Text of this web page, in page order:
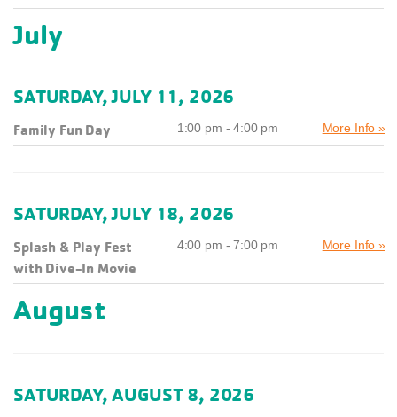
July
SATURDAY, JULY 11, 2026
Family Fun Day 1:00 pm - 4:00 pm More Info »
SATURDAY, JULY 18, 2026
Splash & Play Fest
with Dive-In Movie
4:00 pm - 7:00 pm More Info »
August
SATURDAY, AUGUST 8, 2026